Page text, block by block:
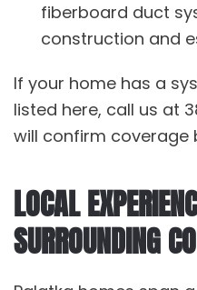
fiberboard duct
construction and
If your home has a
listed here, call us at
will confirm coverage
LOCAL
SURROUNDING